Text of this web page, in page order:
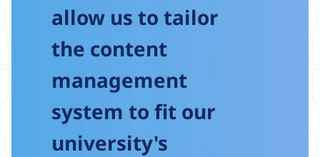
allow us to tailor
the content
management
system to fit our
university's